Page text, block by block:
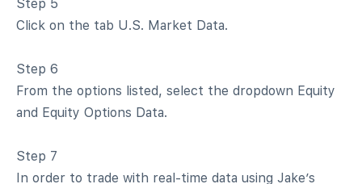
Step 5
Click on the tab U.S. Market Data.
Step 6
From the options listed, select the dropdown Equity
and Equity Options Data.
Step 7
In order to trade with real-time data using Jake’s